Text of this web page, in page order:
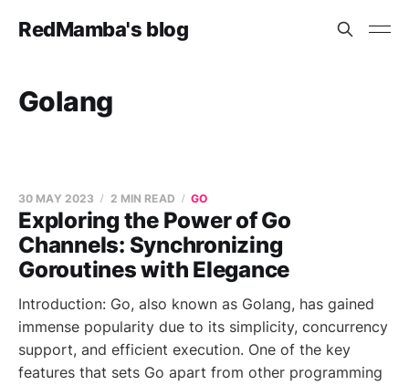
RedMamba's blog
Golang
Exploring the Power of Go
Channels: Synchronizing
Goroutines with Elegance
30 MAY 2023 2 MIN READ GO
Introduction: Go, also known as Golang, has gained
immense popularity due to its simplicity, concurrency
support, and efficient execution. One of the key
features that sets Go apart from other programming